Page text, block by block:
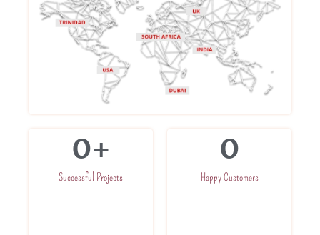
Successful Projects
0+
Happy Customers
0